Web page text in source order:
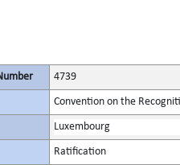
4739
Convention on the
Luxembourg
Ratification